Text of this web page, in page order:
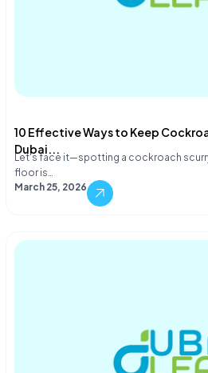
10 Effective Ways to Keep
Dubai...
Let's face it—spotting a cockroach
floor is…
March 25, 2026